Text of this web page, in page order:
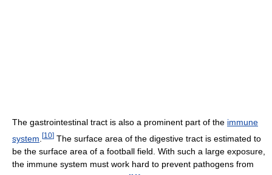
The gastrointestinal tract is also a prominent part of the immune
system [10] The surface area of the digestive tract is estimated to
be the surface area of a football field. With such a large exposure,
the immune system must work hard to prevent pathogens from